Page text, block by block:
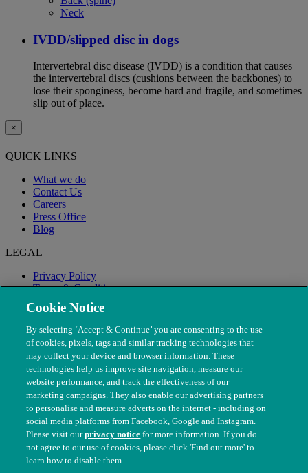
Neck
IVDD/slipped disc in dogs
Intervertebral disc disease (IVDD) is a condition that causes
the intervertebral discs (cushions between the backbones) to
lose their sponginess, become hard and fragile, and sometimes
slip out of place.
×
QUICK LINKS
What we do
Contact Us
Careers
Press Office
Blog
LEGAL
Privacy Policy
Terms & Conditions
Modern Slavery
© The People's Dispensary for Sick Animals. Registered charity
nos. 208217 & SC037585
Cookie Notice
By selecting ‘Accept & Continue’ you are consenting to the use
of cookies, pixels, tags and similar tracking technologies that
may collect your device and browser information. These
technologies help us improve site navigation, measure our
website performance, and track the effectiveness of our
marketing campaigns. They also enable our advertising partners
to personalise and measure adverts on the internet - including on
social media platforms from Facebook, Google and Instagram.
Please visit ourprivacy notice for more information. If you do
not agree to our use of cookies, please click 'Find out more' to
learn how to disable them.